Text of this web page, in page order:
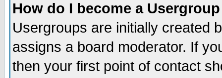
How do I become a
Usergroups are initially created
assigns a board moderator. If
then your first point of contact